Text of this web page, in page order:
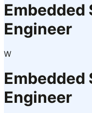
Embedded
Engineer
W
Embedded
Engineer